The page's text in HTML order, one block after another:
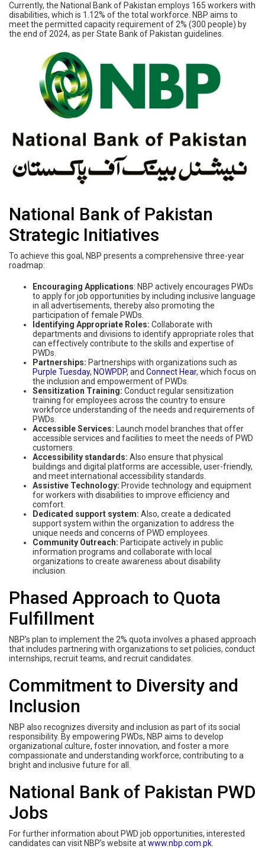
Currently, the National Bank of Pakistan employs 165 workers with
disabilities, which is 1.12% of the total workforce. NBP aims to
meet the permitted capacity requirement of 2% (300 people) by
the end of 2024, as per State Bank of Pakistan guidelines.
National Bank of Pakistan
Strategic Initiatives
To achieve this goal, NBP presents a comprehensive three-year
roadmap:
Encouraging Applications: NBP actively encourages PWDs
to apply for job opportunities by including inclusive language
in all advertisements, thereby also promoting the
participation of female PWDs.
Identifying Appropriate Roles: Collaborate with
departments and divisions to identify appropriate roles that
can effectively contribute to the skills and expertise of
PWDs.
Partnerships: Partnerships with organizations such as
Purple Tuesday, NOWPDP, and Connect Hear, which focus on
the inclusion and empowerment of PWDs.
Sensitization Training: Conduct regular sensitization
training for employees across the country to ensure
workforce understanding of the needs and requirements of
PWDs.
Accessible Services: Launch model branches that offer
accessible services and facilities to meet the needs of PWD
customers.
Accessibility standards: Also ensure that physical
buildings and digital platforms are accessible, user-friendly,
and meet international accessibility standards.
Assistive Technology: Provide technology and equipment
for workers with disabilities to improve efficiency and
comfort.
Dedicated support system: Also, create a dedicated
support system within the organization to address the
unique needs and concerns of PWD employees.
Community Outreach: Participate actively in public
information programs and collaborate with local
organizations to create awareness about disability
inclusion.
Phased Approach to Quota
Fulfillment
NBP’s plan to implement the 2% quota involves a phased approach
that includes partnering with organizations to set policies, conduct
internships, recruit teams, and recruit candidates.
Commitment to Diversity and
Inclusion
NBP also recognizes diversity and inclusion as part of its social
responsibility. By empowering PWDs, NBP aims to develop
organizational culture, foster innovation, and foster a more
compassionate and understanding workforce, contributing to a
bright and inclusive future for all.
National Bank of Pakistan PWD
Jobs
For further information about PWD job opportunities, interested
candidates can visit NBP’s website atwww.nbp.com.pk.